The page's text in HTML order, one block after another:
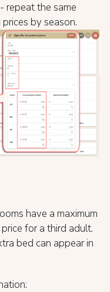
- repeat the same
by season.
have a maximum
for a third adult.
bed can appear in